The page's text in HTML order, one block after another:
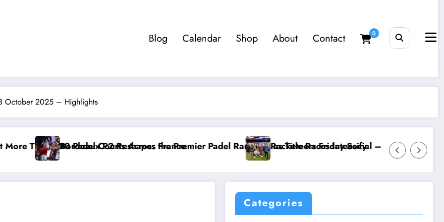
Blog Calendar Shop About Contact 0
October 2025 – Highlights
Premier Padel Rankings as Title Races IntensifyRacketeers Friday Social – 3 July 2026 – Horsing AroundThe Coaching Business Is
Categories